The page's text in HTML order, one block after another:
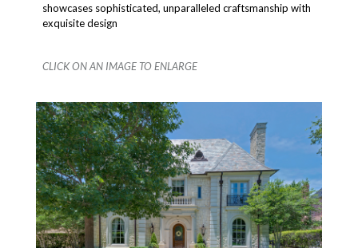
showcases sophisticated, unparalleled craftsmanship with
exquisite design
CLICK ON AN IMAGE TO ENLARGE